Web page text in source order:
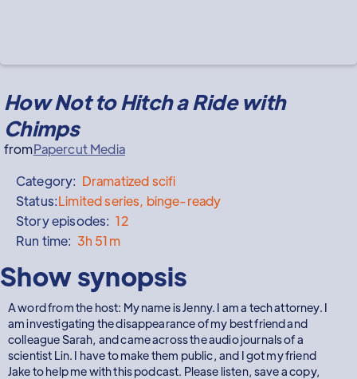
How Not to Hitch a Ride with
Chimps
fromPapercut Media
Category: Dramatizedscifi
Status:Limited series, binge-ready
Story episodes: 12
Run time: 3h 51m
Show synopsis
A word from the host: My name is Jenny. I am a tech attorney. I
am investigating the disappearance of my best friend and
colleague Sarah, and came across the audio journals of a
scientist Lin. I have to make them public, and I got my friend
Jake to help me with this podcast. Please listen, save a copy,